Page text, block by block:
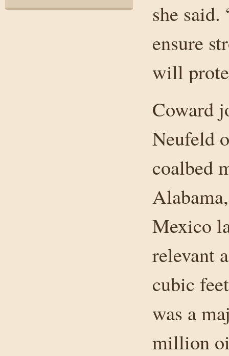
she
ensure
will
Coward
Neufeld
coalbed
Mexico
relevant
cubic
was a
million